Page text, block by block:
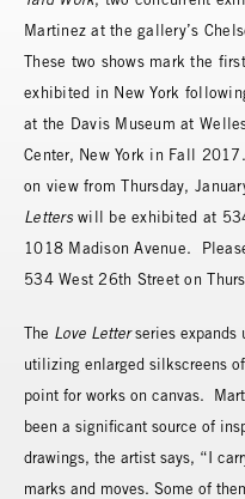
Martinez at the gallery’s
These two shows mark the
exhibited in New York
at the Davis Museum at
Center, New York in Fall 2017.
on view from Thursday,
Letterswill be exhibited at
1018 Madison Avenue.
534 West 26th Street on
The Love Letterseries expands
utilizing enlarged silkscreens
point for works on canvas.
been a significant source of
drawings, the artist says, “I
marks and moves. Some of